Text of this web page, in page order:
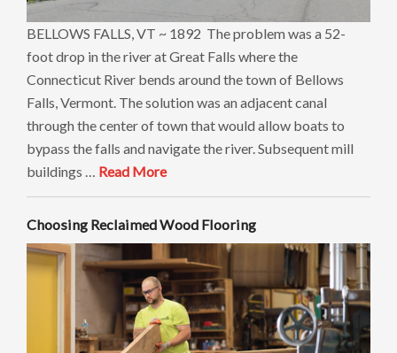
BELLOWS FALLS, VT ~ 1892 The problem was a 52-
foot drop in the river at Great Falls where the
Connecticut River bends around the town of Bellows
Falls, Vermont. The solution was an adjacent canal
through the center of town that would allow boats to
bypass the falls and navigate the river. Subsequent mill
buildings … Read More
Choosing Reclaimed Wood Flooring